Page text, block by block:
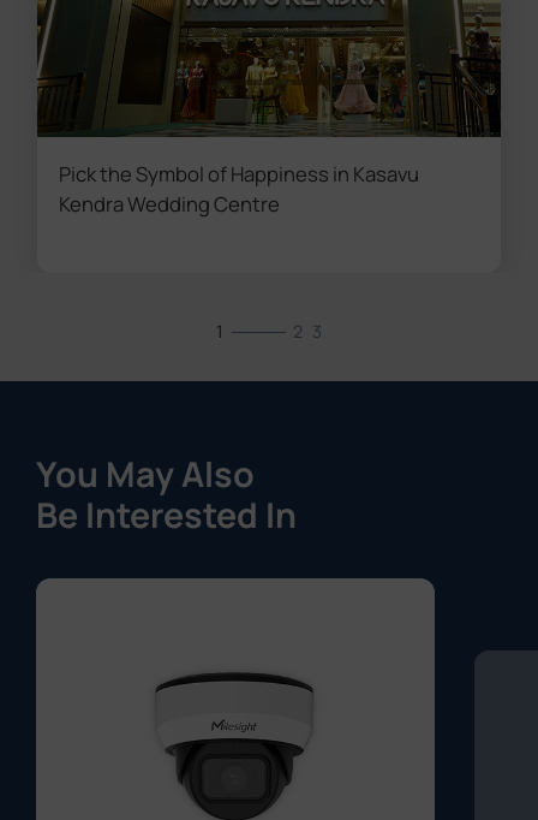
Pick the Symbol of Happiness in Kasavu
Kendra Wedding Centre
1 2 3
You May Also
Be Interested In